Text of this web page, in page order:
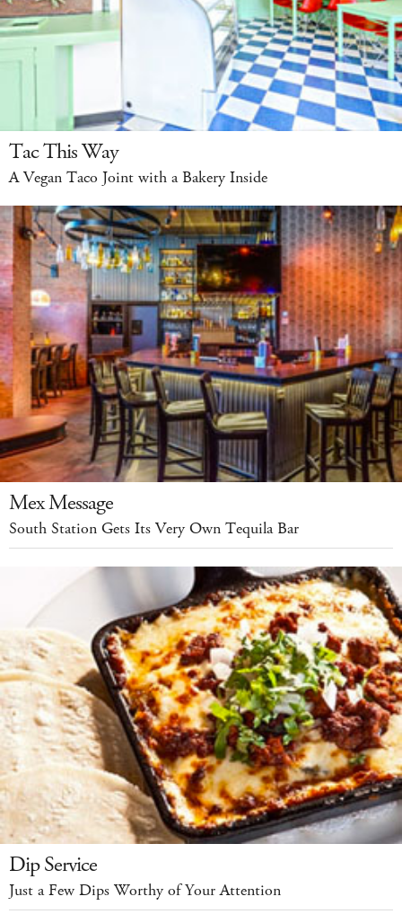
Tac This Way
A Vegan Taco Joint with a Bakery Inside
Mex Message
South Station Gets Its Very Own Tequila Bar
Dip Service
Just a Few Dips Worthy of Your Attention